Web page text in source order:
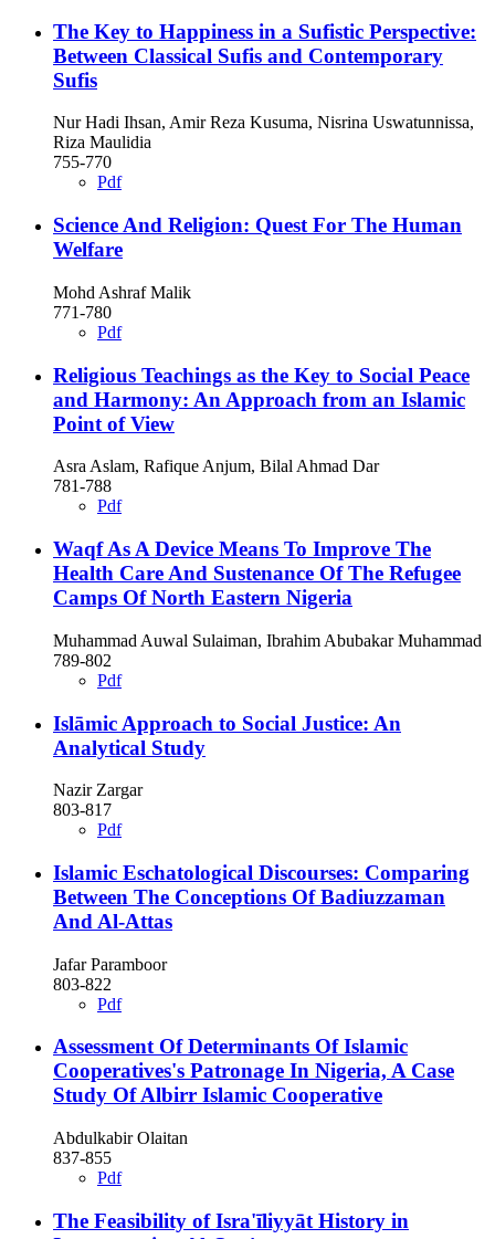
The Key to Happiness in a Sufistic Perspective:
Between Classical Sufis and Contemporary
Sufis
Nur Hadi Ihsan, Amir Reza Kusuma, Nisrina Uswatunnissa,
Riza Maulidia
755-770
Pdf
Science And Religion: Quest For The Human
Welfare
Mohd Ashraf Malik
771-780
Pdf
Religious Teachings as the Key to Social Peace
and Harmony: An Approach from an Islamic
Point of View
Asra Aslam, Rafique Anjum, Bilal Ahmad Dar
781-788
Pdf
Waqf As A Device Means To Improve The
Health Care And Sustenance Of The Refugee
Camps Of North Eastern Nigeria
Muhammad Auwal Sulaiman, Ibrahim Abubakar Muhammad
789-802
Pdf
Islāmic Approach to Social Justice: An
Analytical Study
Nazir Zargar
803-817
Pdf
Islamic Eschatological Discourses: Comparing
Between The Conceptions Of Badiuzzaman
And Al-Attas
Jafar Paramboor
803-822
Pdf
Assessment Of Determinants Of Islamic
Cooperatives's Patronage In Nigeria, A Case
Study Of Albirr Islamic Cooperative
Abdulkabir Olaitan
837-855
Pdf
The Feasibility of Isra'īliyyāt History in